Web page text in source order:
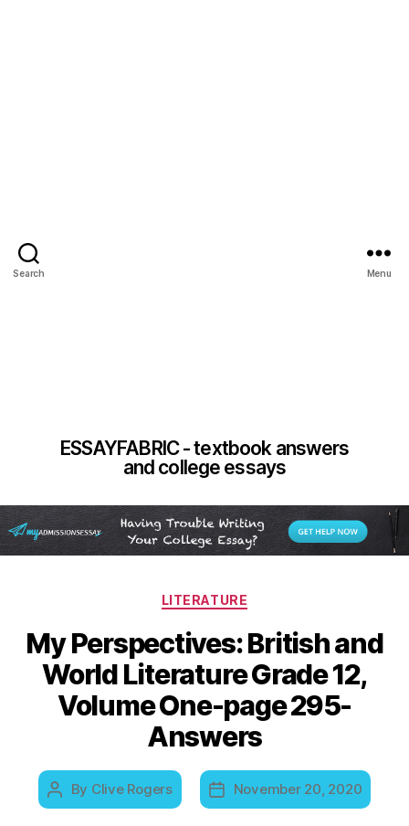
Search
ESSAYFABRIC - textbook answers
and college essays
Menu
Categories
LITERATURE
My Perspectives: British and
World Literature Grade 12,
Volume One-page 295-
Answers
Post
author
By Clive Rogers
Post
date
November 20, 2020